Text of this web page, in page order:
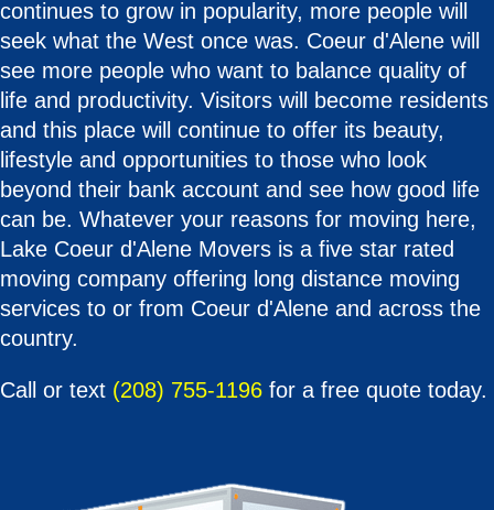
continues to grow in popularity, more people will
seek what the West once was. Coeur d'Alene will
see more people who want to balance quality of
life and productivity. Visitors will become residents
and this place will continue to offer its beauty,
lifestyle and opportunities to those who look
beyond their bank account and see how good life
can be. Whatever your reasons for moving here,
Lake Coeur d'Alene Movers is a five star rated
moving company offering long distance moving
services to or from Coeur d'Alene and across the
country.
Call or text (208) 755-1196 for a free quote today.